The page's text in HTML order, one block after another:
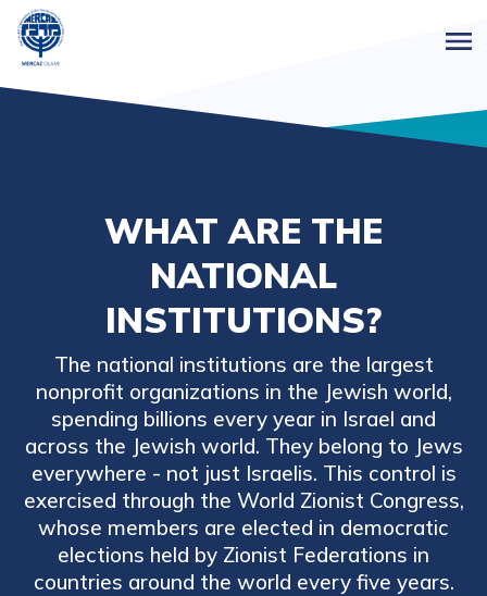
WHAT ARE THE
NATIONAL
INSTITUTIONS?
The national institutions are the largest
nonprofit organizations in the Jewish world,
spending billions every year in Israel and
across the Jewish world. They belong to Jews
everywhere - not just Israelis. This control is
exercised through the World Zionist Congress,
whose members are elected in democratic
elections held by Zionist Federations in
countries around the world every five years.